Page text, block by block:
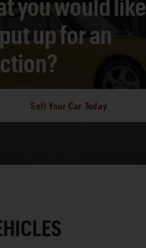
you would like
up for an
Sell Your Car Today